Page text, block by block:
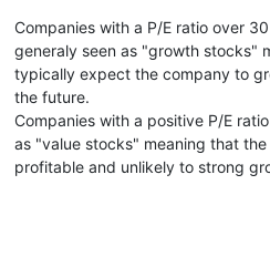
Companies with a P/E ratio over
generaly seen as "growth stocks"
typically expect the company to
the future.
Companies with a positive P/E
as "value stocks" meaning that
profitable and unlikely to strong